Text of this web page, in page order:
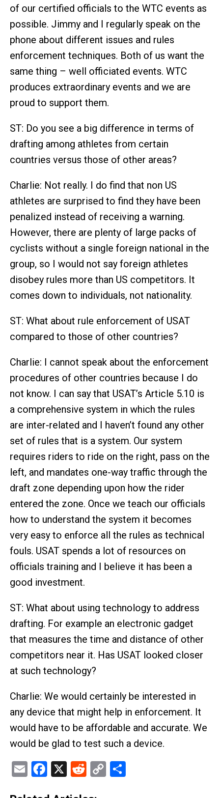
of our certified officials to the WTC events as
possible. Jimmy and I regularly speak on the
phone about different issues and rules
enforcement techniques. Both of us want the
same thing – well officiated events. WTC
produces extraordinary events and we are
proud to support them.
ST: Do you see a big difference in terms of
drafting among athletes from certain
countries versus those of other areas?
Charlie: Not really. I do find that non US
athletes are surprised to find they have been
penalized instead of receiving a warning.
However, there are plenty of large packs of
cyclists without a single foreign national in the
group, so I would not say foreign athletes
disobey rules more than US competitors. It
comes down to individuals, not nationality.
ST: What about rule enforcement of USAT
compared to those of other countries?
Charlie: I cannot speak about the enforcement
procedures of other countries because I do
not know. I can say that USAT’s Article 5.10 is
a comprehensive system in which the rules
are inter-related and I haven’t found any other
set of rules that is a system. Our system
requires riders to ride on the right, pass on the
left, and mandates one-way traffic through the
draft zone depending upon how the rider
entered the zone. Once we teach our officials
how to understand the system it becomes
very easy to enforce all the rules as technical
fouls. USAT spends a lot of resources on
officials training and I believe it has been a
good investment.
ST: What about using technology to address
drafting. For example an electronic gadget
that measures the time and distance of other
competitors near it. Has USAT looked closer
at such technology?
Charlie: We would certainly be interested in
any device that might help in enforcement. It
would have to be affordable and accurate. We
would be glad to test such a device.
EmailFacebook
X Reddit
Copy